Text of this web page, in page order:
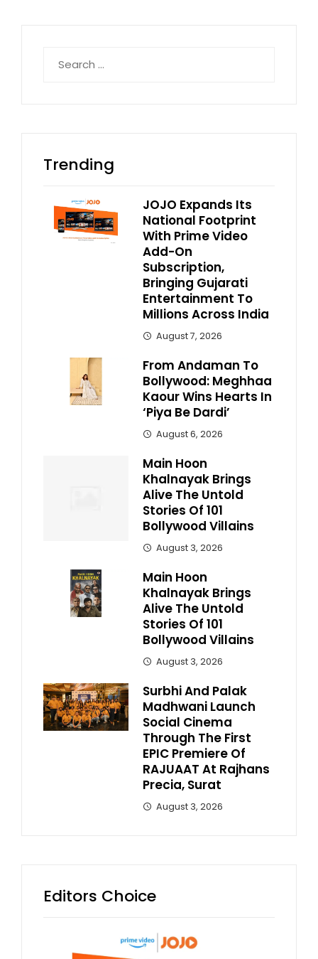
for:
Trending
JOJO Expands Its
National Footprint
With Prime Video
Add-On
Subscription,
Bringing Gujarati
Entertainment To
Millions Across India
August 7, 2026
From Andaman To
Bollywood: Meghhaa
Kaour Wins Hearts In
‘Piya Be Dardi’
August 6, 2026
Main Hoon
Khalnayak Brings
Alive The Untold
Stories Of 101
Bollywood Villains
August 3, 2026
Main Hoon
Khalnayak Brings
Alive The Untold
Stories Of 101
Bollywood Villains
August 3, 2026
Surbhi And Palak
Madhwani Launch
Social Cinema
Through The First
EPIC Premiere Of
RAJUAAT At Rajhans
Precia, Surat
August 3, 2026
Editors Choice